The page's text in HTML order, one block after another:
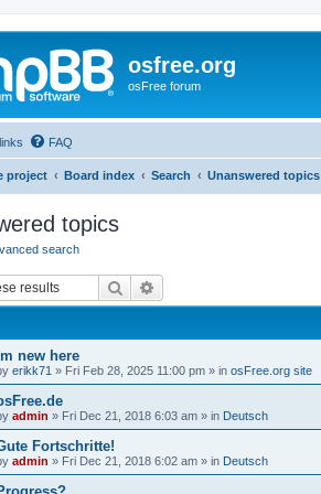
osfree.org
osFree forum
FAQ
project Board index Search Unanswered topics
topics
search
Search
new here
erikk71 » Fri Feb 28, 2025 11:00 pm » in osFree.org site
admin » Fri Dec 21, 2018 6:03 am » in Deutsch
Fortschritte!
admin » Fri Dec 21, 2018 6:02 am » in Deutsch